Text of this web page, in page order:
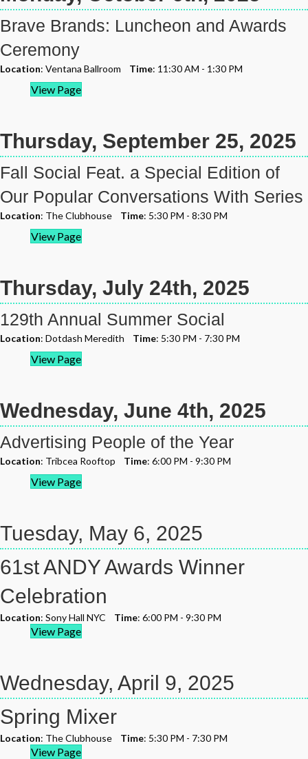
Brave Brands: Luncheon and Awards
Ceremony
Location: Ventana Ballroom Time: 11:30 AM - 1:30 PM
View Page
Thursday, September 25, 2025
Fall Social Feat. a Special Edition of
Our Popular Conversations With Series
Location: The Clubhouse Time: 5:30 PM - 8:30 PM
View Page
Thursday, July 24th, 2025
129th Annual Summer Social
Location: Dotdash Meredith Time: 5:30 PM - 7:30 PM
View Page
Wednesday, June 4th, 2025
Advertising People of the Year
Location: Tribcea Rooftop Time: 6:00 PM - 9:30 PM
View Page
Tuesday, May 6, 2025
61st ANDY Awards Winner
Celebration
Location: Sony Hall NYC Time: 6:00 PM - 9:30 PM
View Page
Wednesday, April 9, 2025
Spring Mixer
Location: The Clubhouse Time: 5:30 PM - 7:30 PM
View Page